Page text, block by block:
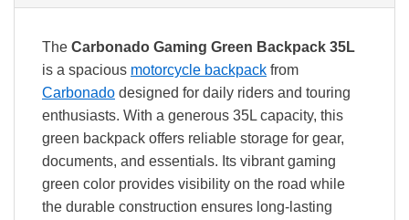
The Carbonado Gaming Green Backpack 35L
is a spacious motorcycle backpack from
Carbonado designed for daily riders and touring
enthusiasts. With a generous 35L capacity, this
green backpack offers reliable storage for gear,
documents, and essentials. Its vibrant gaming
green color provides visibility on the road while
the durable construction ensures long-lasting